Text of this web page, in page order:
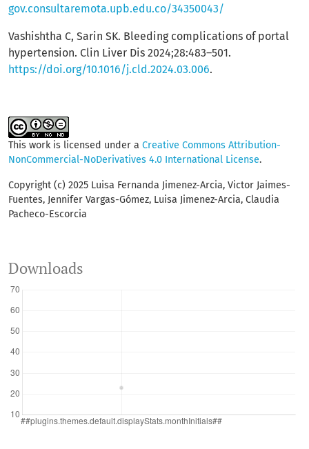
gov.consultaremota.upb.edu.co/34350043/
Vashishtha C, Sarin SK. Bleeding complications of portal
hypertension. Clin Liver Dis 2024;28:483–501.
https://doi.org/10.1016/j.cld.2024.03.006.
This work is licensed under a Creative Commons Attribution-
NonCommercial-NoDerivatives 4.0 International License.
Copyright (c) 2025 Luisa Fernanda Jimenez-Arcia, Victor Jaimes-
Fuentes, Jennifer Vargas-Gómez, Luisa Jimenez-Arcia, Claudia
Pacheco-Escorcia
Downloads